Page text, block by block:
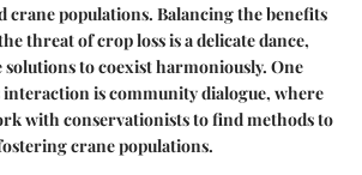
crane populations. Balancing the benefits
threat of crop loss is a delicate dance,
to coexist harmoniously. One
interaction is community dialogue, where
with conservationists to find methods to
crane populations.